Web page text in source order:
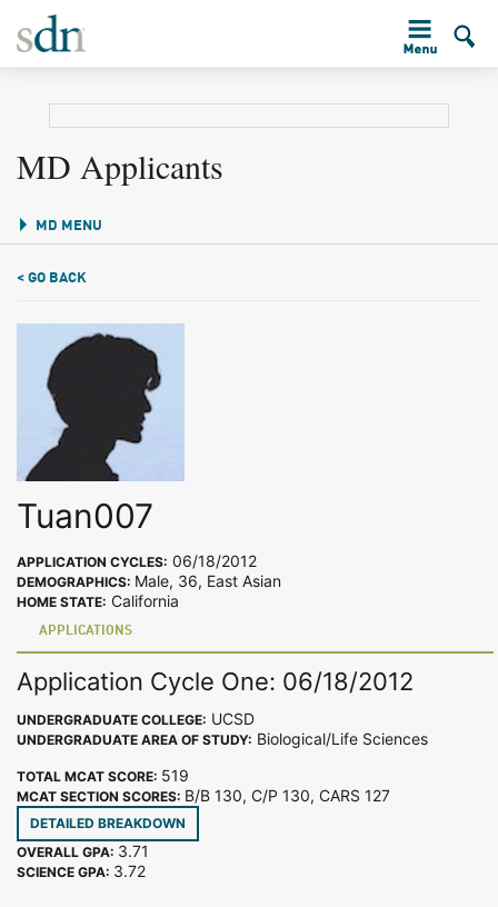
MD Applicants
MD MENU
< GO BACK
Tuan007
APPLICATION CYCLES: 06/18/2012
DEMOGRAPHICS: Male, 36, East Asian
HOME STATE: California
APPLICATIONS
Application Cycle One: 06/18/2012
UNDERGRADUATE COLLEGE: UCSD
UNDERGRADUATE AREA OF STUDY: Biological/Life Sciences
TOTAL MCAT SCORE: 519
MCAT SECTION SCORES: B/B 130, C/P 130, CARS 127
DETAILED BREAKDOWN
OVERALL GPA: 3.71
SCIENCE GPA: 3.72